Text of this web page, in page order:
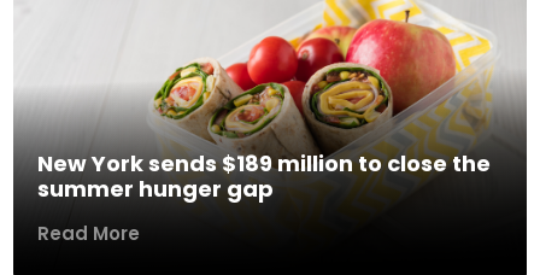
New York sends $189 million to close the
summer hunger gap
Read More